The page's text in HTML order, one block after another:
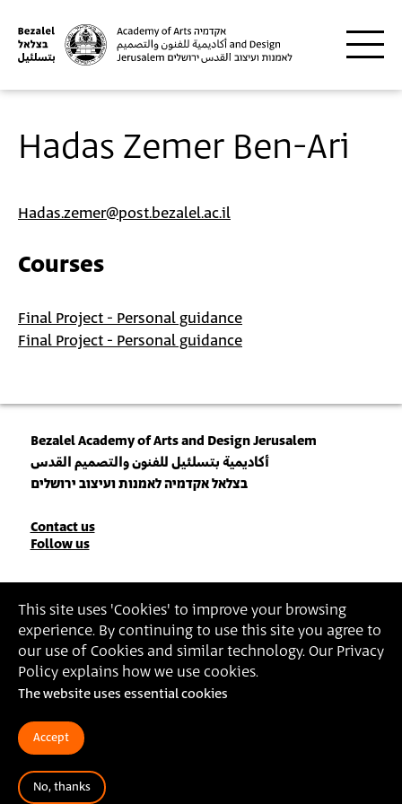
This site uses 'Cookies' to improve your browsing
experience. By continuing to use this site you agree to
our use of Cookies and similar technology. Our Privacy
Policy explains how we use cookies.
The website uses essential cookies
Accept
No, thanks
Hadas Zemer Ben-Ari
Hadas.zemer@post.bezalel.ac.il
Courses
Final Project - Personal guidance
Final Project - Personal guidance
Bezalel Academy of Arts and Design Jerusalem
أكاديمية بتسلئيل للفنون والتصميم القدس
בצלאל אקדמיה לאמנות ועיצוב ירושלים
Contact
Contact us
Follow us
Join our Newsletter
Insert Email Address
By joining, you agree to Bezalel’s Privacy Policyand Terms of Use
Accessibility Statement